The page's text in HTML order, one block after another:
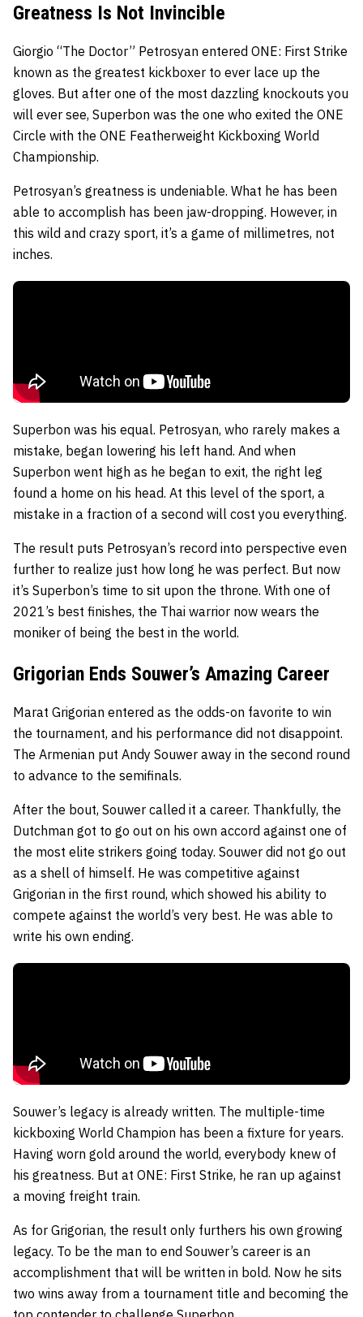
Greatness Is Not Invincible
Giorgio “The Doctor” Petrosyan entered ONE: First Strike
known as the greatest kickboxer to ever lace up the
gloves. But after one of the most dazzling knockouts you
will ever see, Superbon was the one who exited the ONE
Circle with the ONE Featherweight Kickboxing World
Championship.
Petrosyan’s greatness is undeniable. What he has been
able to accomplish has been jaw-dropping. However, in
this wild and crazy sport, it’s a game of millimetres, not
inches.
Superbon was his equal. Petrosyan, who rarely makes a
mistake, began lowering his left hand. And when
Superbon went high as he began to exit, the right leg
found a home on his head. At this level of the sport, a
mistake in a fraction of a second will cost you everything.
The result puts Petrosyan’s record into perspective even
further to realize just how long he was perfect. But now
it’s Superbon’s time to sit upon the throne. With one of
2021’s best finishes, the Thai warrior now wears the
moniker of being the best in the world.
Grigorian Ends Souwer’s Amazing Career
Marat Grigorian entered as the odds-on favorite to win
the tournament, and his performance did not disappoint.
The Armenian put Andy Souwer away in the second round
to advance to the semifinals.
After the bout, Souwer called it a career. Thankfully, the
Dutchman got to go out on his own accord against one of
the most elite strikers going today. Souwer did not go out
as a shell of himself. He was competitive against
Grigorian in the first round, which showed his ability to
compete against the world’s very best. He was able to
write his own ending.
Souwer’s legacy is already written. The multiple-time
kickboxing World Champion has been a fixture for years.
Having worn gold around the world, everybody knew of
his greatness. But at ONE: First Strike, he ran up against
a moving freight train.
As for Grigorian, the result only furthers his own growing
legacy. To be the man to end Souwer’s career is an
accomplishment that will be written in bold. Now he sits
two wins away from a tournament title and becoming the